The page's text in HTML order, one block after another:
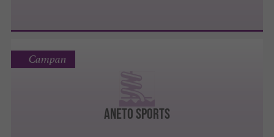
Aneto Sports
Campan